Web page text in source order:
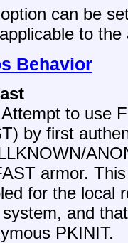
can be
to the
Behavior
to use
by first
armor.
for the local
and
PKINIT.